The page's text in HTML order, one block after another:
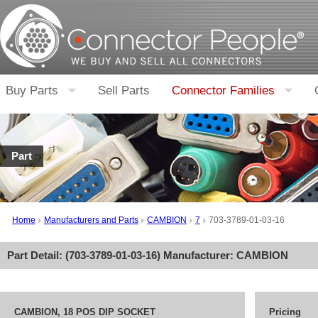
Buy Parts Sell Parts Connector Families
Part
Home Manufacturers and Parts CAMBION 7 703-3789-01-03-16
Part Detail: (703-3789-01-03-16) Manufacturer: CAMBION
CAMBION, 18 POS DIP SOCKET Pricing